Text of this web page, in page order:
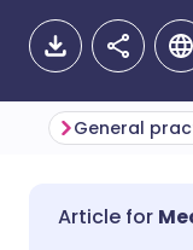
General